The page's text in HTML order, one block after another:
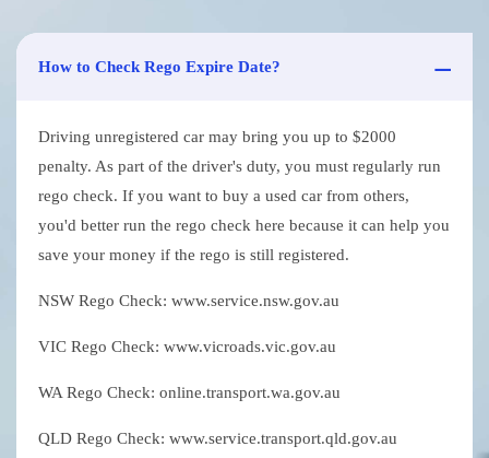
How to Check Rego Expire Date?
Driving unregistered car may bring you up to $2000
penalty. As part of the driver's duty, you must regularly run
rego check. If you want to buy a used car from others,
you'd better run the rego check here because it can help you
save your money if the rego is still registered.
NSW Rego Check: www.service.nsw.gov.au
VIC Rego Check: www.vicroads.vic.gov.au
WA Rego Check: online.transport.wa.gov.au
QLD Rego Check: www.service.transport.qld.gov.au